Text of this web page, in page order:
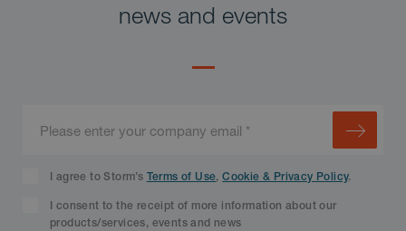
news and events
I agree to Storm’s Terms of Use,Cookie & Privacy Policy.
I consent to the receipt of more information about our
products/services, events and news